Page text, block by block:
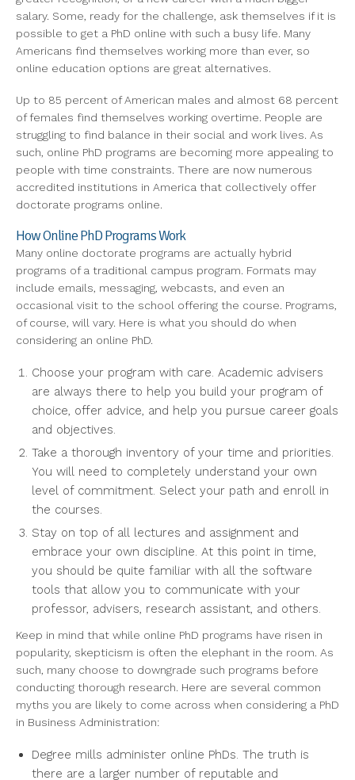
salary. Some, ready for the challenge, ask themselves if it is
possible to get a PhD online with such a busy life. Many
Americans find themselves working more than ever, so
online education options are great alternatives.
Up to 85 percent of American males and almost 68 percent
of females find themselves working overtime. People are
struggling to find balance in their social and work lives. As
such, online PhD programs are becoming more appealing to
people with time constraints. There are now numerous
accredited institutions in America that collectively offer
doctorate programs online.
How Online PhD Programs Work
Many online doctorate programs are actually hybrid
programs of a traditional campus program. Formats may
include emails, messaging, webcasts, and even an
occasional visit to the school offering the course. Programs,
of course, will vary. Here is what you should do when
considering an online PhD.
Choose your program with care. Academic advisers
are always there to help you build your program of
choice, offer advice, and help you pursue career goals
and objectives.
Take a thorough inventory of your time and priorities.
You will need to completely understand your own
level of commitment. Select your path and enroll in
the courses.
Stay on top of all lectures and assignment and
embrace your own discipline. At this point in time,
you should be quite familiar with all the software
tools that allow you to communicate with your
professor, advisers, research assistant, and others.
Keep in mind that while online PhD programs have risen in
popularity, skepticism is often the elephant in the room. As
such, many choose to downgrade such programs before
conducting thorough research. Here are several common
myths you are likely to come across when considering a PhD
in Business Administration:
Degree mills administer online PhDs. The truth is
there are a larger number of reputable and